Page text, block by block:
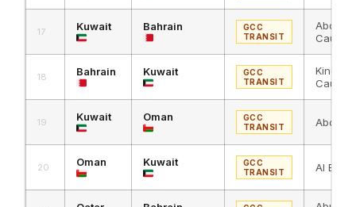
17 Kuwait Bahrain
GCC
TRANSIT
Abdali
18 Bahrain Kuwait
GCC
TRANSIT
King
19 Kuwait Oman
GCC
TRANSIT
Abdali
20 Oman Kuwait
GCC
TRANSIT
Al